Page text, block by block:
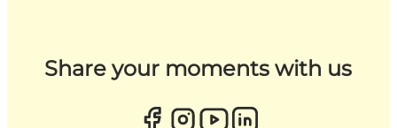
Share your moments with us